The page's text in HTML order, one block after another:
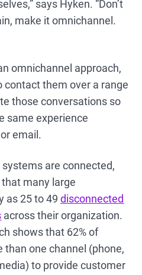
says Hyken. “Don’t
make it omnichannel.
omnichannel approach,
them over a range
those conversations so
same experience
email.
are connected,
many large
as 25 to 49disconnected
across their organization.
shows that 62% of
than one channel (phone,
to provide customer